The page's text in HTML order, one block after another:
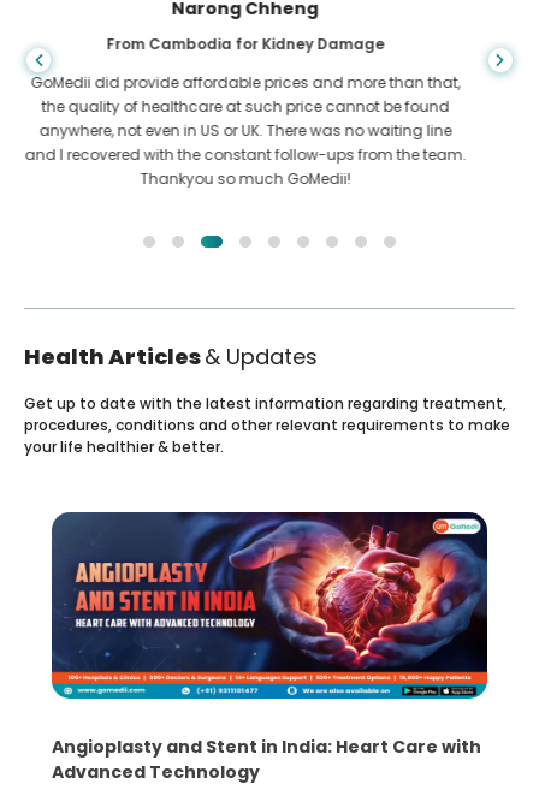
Shandha Das
From Bangladesh for Gastroenterology
I have thanked my son and the brilliant team of GoMedii
who helped me in my journey from Bangladesh to India to
get treated. We made the right choice in choosing GoMedii.
They even after treatment keep a great bond with us
Health Articles& Updates
Get up to date with the latest information regarding treatment,
procedures, conditions and other relevant requirements to make
your life healthier & better.
Angioplasty and Stent in India: Heart Care with
Advanced Technology